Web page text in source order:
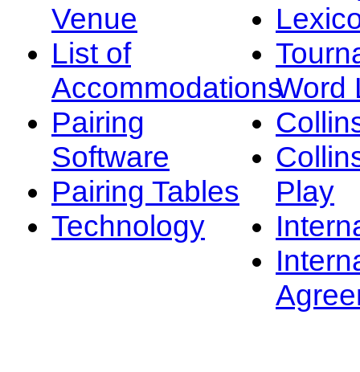
Venue
List of
Accommodations
Pairing
Software
Pairing Tables
Technology
Word
Play